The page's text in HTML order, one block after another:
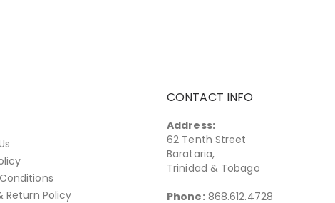
Return Policy
CONTACT INFO
Address:
62 Tenth Street
Barataria,
Trinidad & Tobago
Phone: 868.612.4728